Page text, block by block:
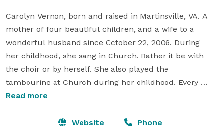
Carolyn Vernon, born and raised in Martinsville, VA. A
mother of four beautiful children, and a wife to a
wonderful husband since October 22, 2006. During
her childhood, she sang in Church. Rather it be with
the choir or by herself. She also played the
tambourine at Church during her childhood. Every
time the Church doors were open, her granny and
Read more
Website Phone